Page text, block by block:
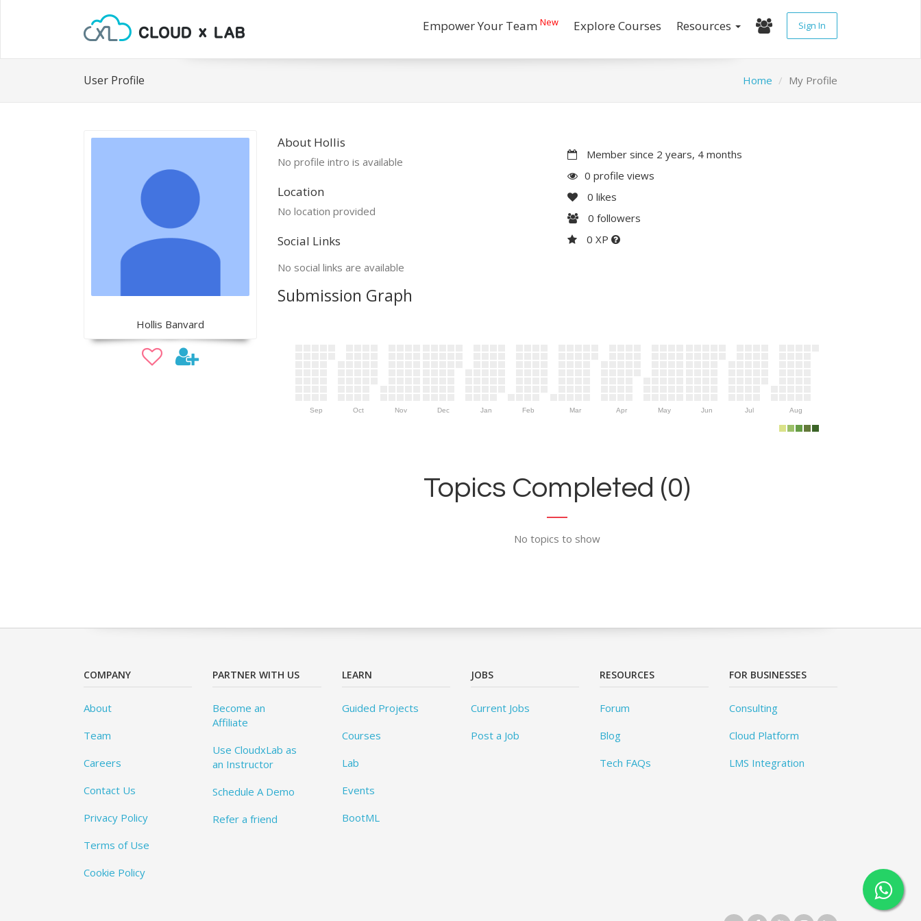
Empower Your Team New Explore Courses Resources Sign In
User Profile Home My Profile
Hollis Banvard
About Hollis
No profile intro is available
Location
No location provided
Social Links
No social links are available
Member since 2 years, 4 months
0 profile views
0 likes
0 followers
0 XP
Submission Graph
Sep Oct Nov Dec Jan Feb Mar Apr May Jun Jul Aug
Topics Completed (0)
No topics to show
COMPANY
About
Team
Careers
Contact Us
Privacy Policy
Terms of Use
Cookie Policy
PARTNER WITH US
Become an
Affiliate
Use CloudxLab as
an Instructor
Schedule A Demo
Refer a friend
LEARN
Guided Projects
Courses
Lab
Events
BootML
JOBS
Current Jobs
Post a Job
RESOURCES
Forum
Blog
Tech FAQs
FOR BUSINESSES
Consulting
Cloud Platform
LMS Integration